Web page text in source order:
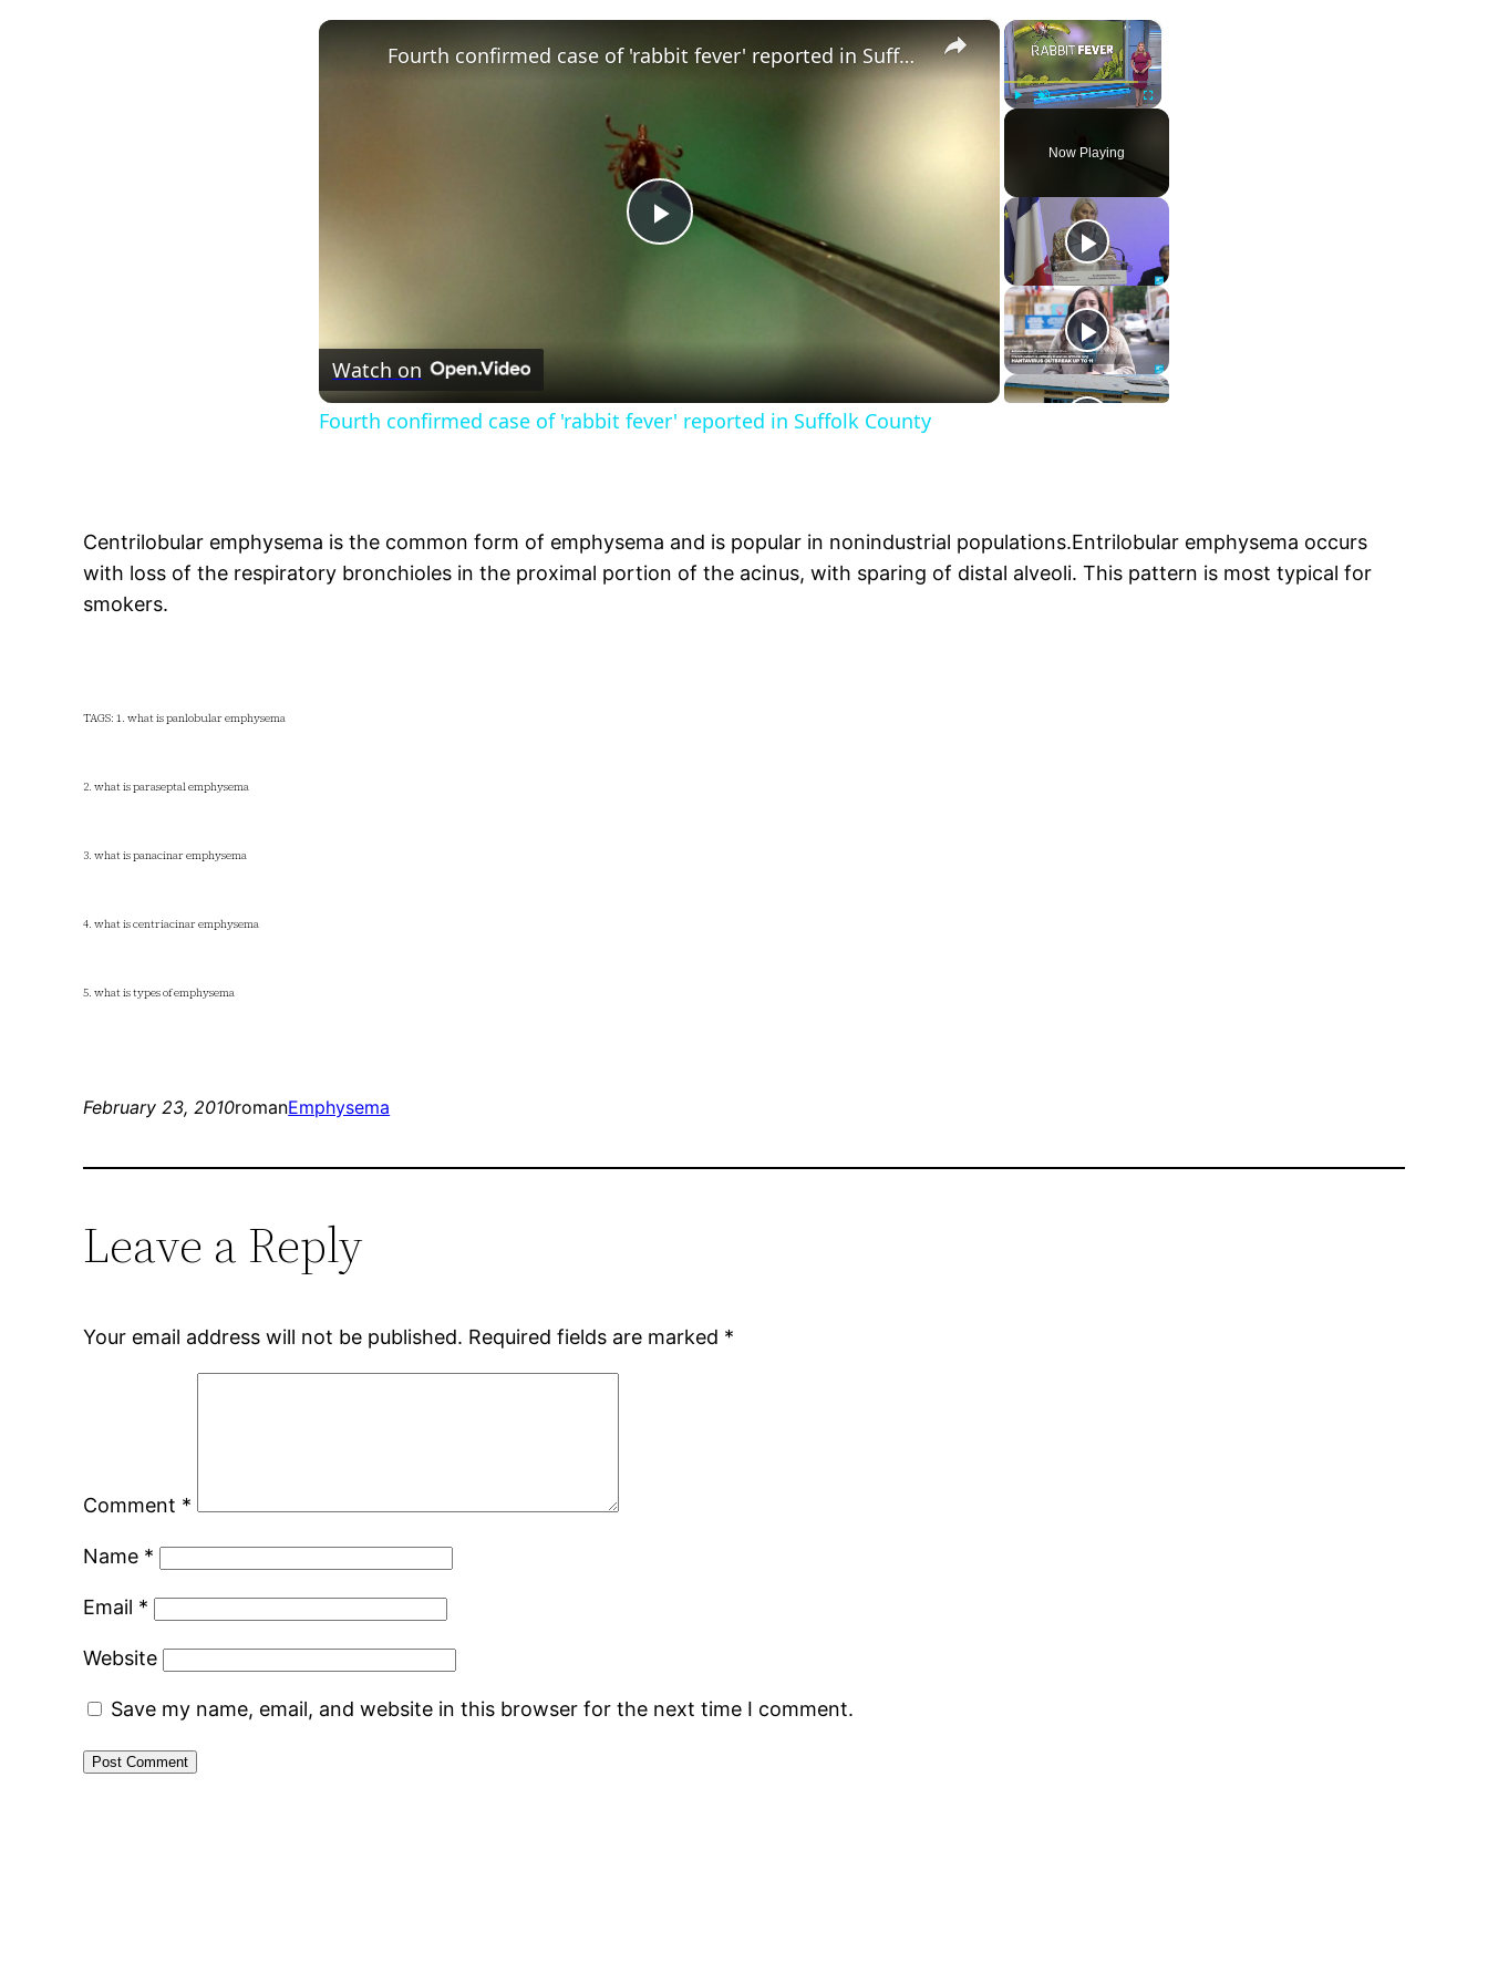
×
Fullscreen
Now Playing
×
Play
Fourth confirmed case of 'rabbit fever' reported in Suffolk County
Watch on
Fourth confirmed case of 'rabbit fever' reported in Suffolk County
Centrilobular emphysema is the common form of emphysema and is popular in nonindustrial populations.Entrilobular emphysema occurs
with loss of the respiratory bronchioles in the proximal portion of the acinus, with sparing of distal alveoli. This pattern is most typical for
smokers.
TAGS: 1. what is panlobular emphysema
2. what is paraseptal emphysema
3. what is panacinar emphysema
4. what is centriacinar emphysema
5. what is types of emphysema
February 23, 2010romanEmphysema
Leave a Reply
Your email address will not be published. Required fields are marked *
Comment *
Name *
Email *
Website
Save my name, email, and website in this browser for the next time I comment.